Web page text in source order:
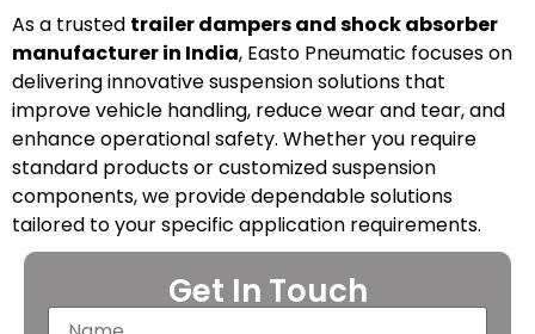
As a trusted trailer dampers and shock absorber
manufacturer in India, Easto Pneumatic focuses on
delivering innovative suspension solutions that
improve vehicle handling, reduce wear and tear, and
enhance operational safety. Whether you require
standard products or customized suspension
components, we provide dependable solutions
tailored to your specific application requirements.
Get In Touch